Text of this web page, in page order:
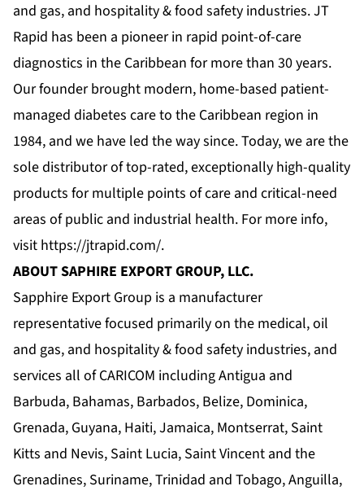
and gas, and hospitality & food safety industries. JT
Rapid has been a pioneer in rapid point-of-care
diagnostics in the Caribbean for more than 30 years.
Our founder brought modern, home-based patient-
managed diabetes care to the Caribbean region in
1984, and we have led the way since. Today, we are the
sole distributor of top-rated, exceptionally high-quality
products for multiple points of care and critical-need
areas of public and industrial health. For more info,
visit https://jtrapid.com/.
ABOUT SAPHIRE EXPORT GROUP, LLC.
Sapphire Export Group is a manufacturer
representative focused primarily on the medical, oil
and gas, and hospitality & food safety industries, and
services all of CARICOM including Antigua and
Barbuda, Bahamas, Barbados, Belize, Dominica,
Grenada, Guyana, Haiti, Jamaica, Montserrat, Saint
Kitts and Nevis, Saint Lucia, Saint Vincent and the
Grenadines, Suriname, Trinidad and Tobago, Anguilla,